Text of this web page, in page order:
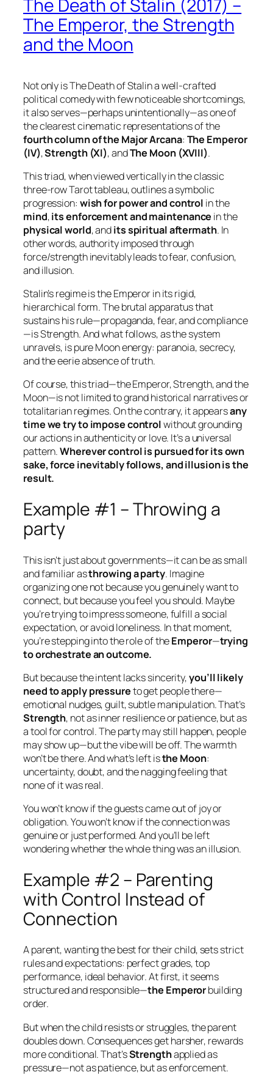
The Death of Stalin (2017) –
The Emperor, the Strength
and the Moon
Not only isThe Death of Stalina well-crafted
political comedy with few noticeable shortcomings,
it also serves—perhaps unintentionally—as one of
the clearest cinematic representations of the
fourth column of the Major Arcana: The Emperor
(IV),Strength (XI), andThe Moon (XVIII).
This triad, when viewed vertically in the classic
three-row Tarot tableau, outlines a symbolic
progression: wish for power and control in the
mind,its enforcement and maintenance in the
physical world, andits spiritual aftermath. In
other words, authority imposed through
force/strength inevitably leads to fear, confusion,
and illusion.
Stalin’s regime is the Emperor in its rigid,
hierarchical form. The brutal apparatus that
sustains his rule—propaganda, fear, and compliance
—is Strength. And what follows, as the system
unravels, is pure Moon energy: paranoia, secrecy,
and the eerie absence of truth.
Of course, this triad—the Emperor, Strength, and the
Moon—is not limited to grand historical narratives or
totalitarian regimes. On the contrary, it appearsany
time we try to impose controlwithout grounding
our actions in authenticity or love. It’s a universal
pattern.Wherever control is pursued for its own
sake, force inevitably follows, and illusion is the
result.
Example #1 – Throwing a
party
This isn’t just about governments—it can be as small
and familiar asthrowing a party. Imagine
organizing one not because you genuinely want to
connect, but because you feel youshould. Maybe
you’re trying to impress someone, fulfill a social
expectation, or avoid loneliness. In that moment,
you’re stepping into the role of theEmperor—trying
to orchestrate an outcome.
But because the intent lacks sincerity,you’ll likely
need to apply pressureto get people there—
emotional nudges, guilt, subtle manipulation. That’s
Strength, not as inner resilience or patience, but as
a tool for control. The party may still happen, people
may show up—but the vibe will be off. The warmth
won’t be there. And what’s left isthe Moon:
uncertainty, doubt, and the nagging feeling that
none of it was real.
You won’t know if the guests came out of joy or
obligation. You won’t know if the connection was
genuine or just performed. And you’ll be left
wondering whether the whole thing was an illusion.
Example #2 – Parenting
with Control Instead of
Connection
A parent, wanting the best for their child, sets strict
rules and expectations: perfect grades, top
performance, ideal behavior. At first, it seems
structured and responsible—the Emperorbuilding
order.
But when the child resists or struggles, the parent
doubles down. Consequences get harsher, rewards
more conditional. That’sStrengthapplied as
pressure—not as patience, but as enforcement.